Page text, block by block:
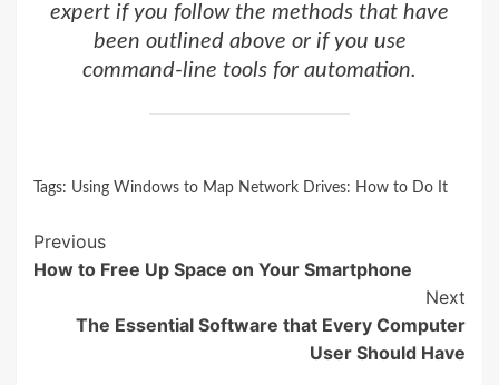
expert if you follow the methods that have
been outlined above or if you use
command-line tools for automation.
Tags: Using Windows to Map Network Drives: How to Do It
Continue
Reading
Previous
How to Free Up Space on Your Smartphone
Next
The Essential Software that Every Computer
User Should Have